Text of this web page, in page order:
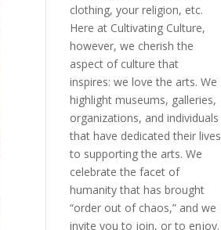
clothing, your religion, etc.
Here at Cultivating Culture,
however, we cherish the
aspect of culture that
inspires: we love the arts. We
highlight museums, galleries,
organizations, and individuals
that have dedicated their lives
to supporting the arts. We
celebrate the facet of
humanity that has brought
“order out of chaos,” and we
invite you to join, or to enjoy.